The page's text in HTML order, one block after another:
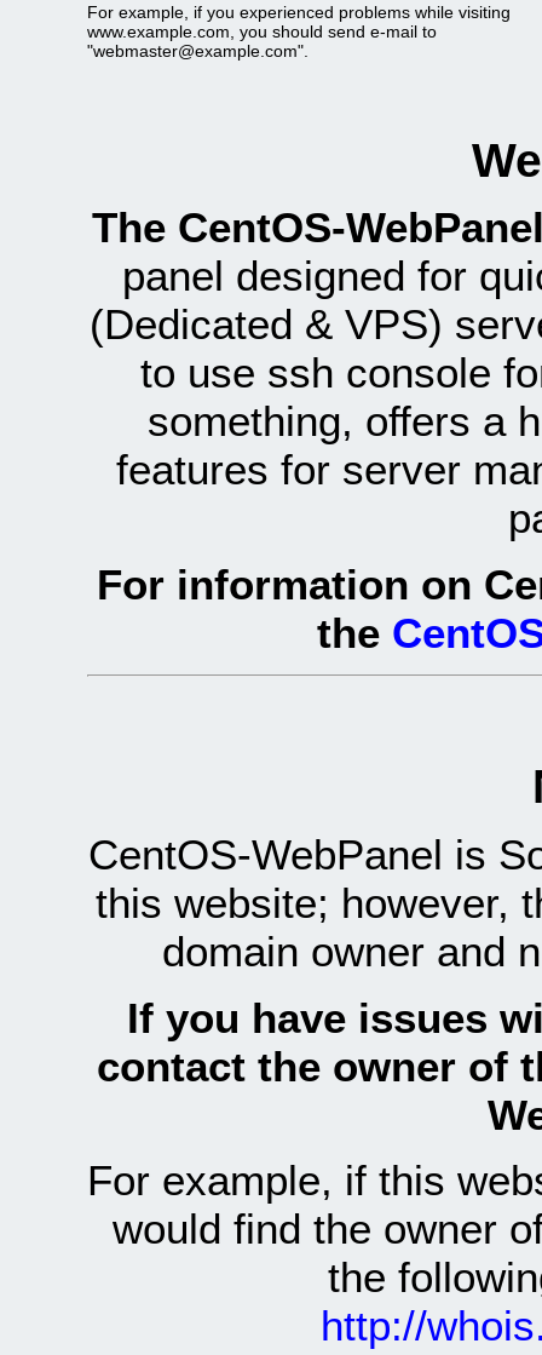
For example, if you experienced problems while visiting
www.example.com, you should send e-mail to
"webmaster@example.com".
The CentOS-
panel designed for
(Dedicated & VPS)
to use ssh console
something, offers a
features for server
For information on
the
CentOS-WebPanel is
this website; however,
domain owner and
If you have issues
contact the owner of
For example, if this
would find the owner
the
http://